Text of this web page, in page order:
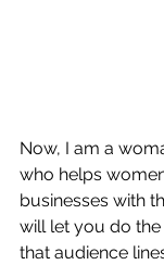
Now, I am a
who helps
businesses with
will let you do
that audience